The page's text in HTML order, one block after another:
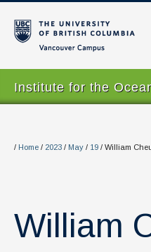
Institute for the
About
Research
/ Home / 2023 / May / 19 / William
William